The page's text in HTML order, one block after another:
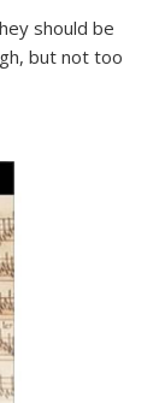
should be
but not too